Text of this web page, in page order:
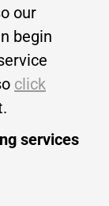
our
begin
click
services